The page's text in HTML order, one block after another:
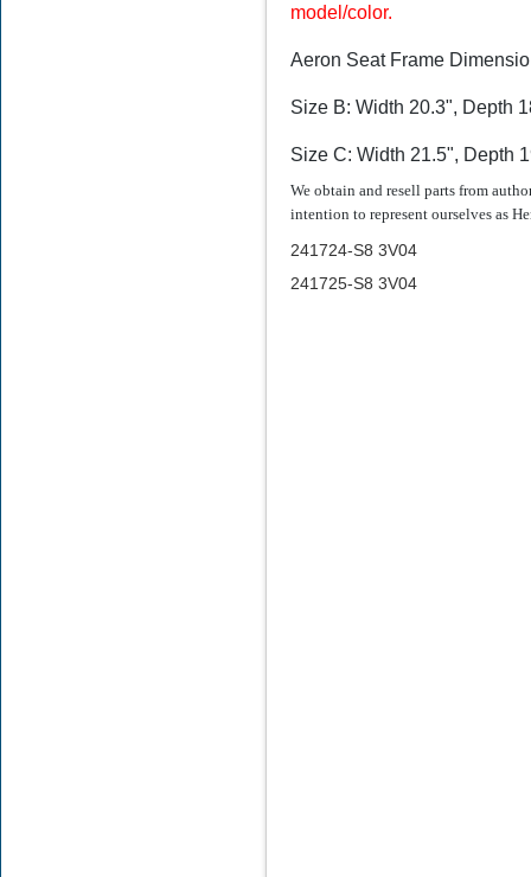
model/color.
Aeron Seat Frame
Size B: Width 20.3", Depth
Size C: Width 21.5", Depth
We obtain and resell parts from
intention to represent ourselves as
241724-S8 3V04
241725-S8 3V04